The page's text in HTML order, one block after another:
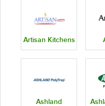
Artisan Kitchens
Ashland